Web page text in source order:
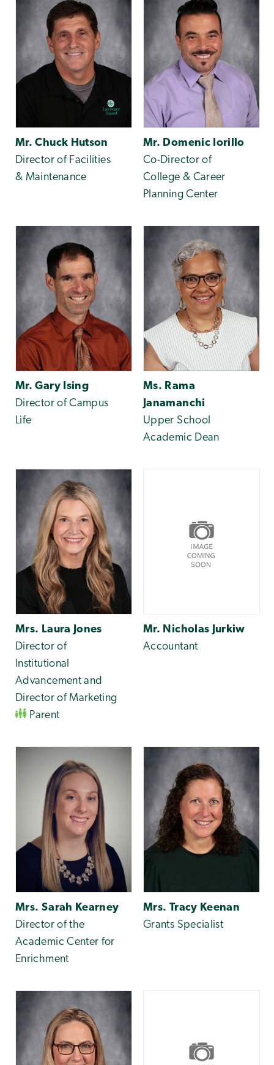
Mr. Chuck Hutson
Director of Facilities
& Maintenance
Mr. Domenic Iorillo
Co-Director of
College & Career
Planning Center
Mr. Gary Ising
Director of Campus
Life
Ms. Rama
Janamanchi
Upper School
Academic Dean
Mrs. Laura Jones
Director of
Institutional
Advancement and
Director of Marketing
Parent
Mr. Nicholas Jurkiw
Accountant
Mrs. Sarah Kearney
Director of the
Academic Center for
Enrichment
Mrs. Tracy Keenan
Grants Specialist